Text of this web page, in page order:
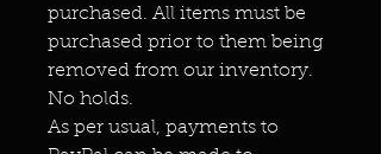
purchased. All items must be
purchased prior to them being
removed from our inventory.
No holds.
As per usual, payments to